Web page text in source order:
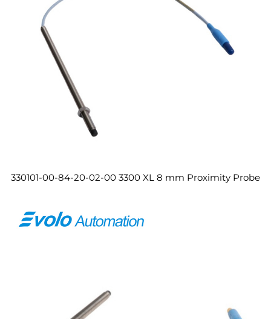
330101-00-84-20-02-00 3300 XL 8 mm Proximity Probe